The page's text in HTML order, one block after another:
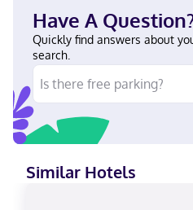
bathrooms with shower/tub
toiletries and hair dryers. With a
the Galleria in Houston (The
from Westheimer Road and 8
luxury hotel is 6.8 mi (10.9 km)
and 7 mi (11.2 km) from NRG
English, Spanish Visa, Debit
accepted, Discover, American
Mastercard, UnionPay
Have A
Quickly find answers about
search.
Similar Hotels